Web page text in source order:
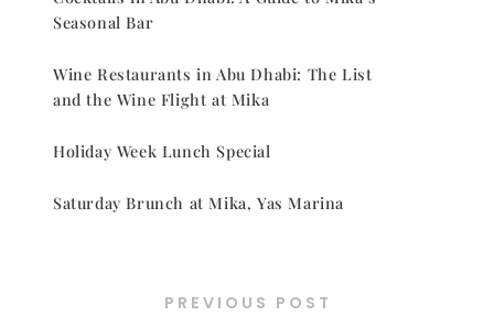
Seasonal Bar
Wine Restaurants in Abu Dhabi: The List
and the Wine Flight at Mika
Holiday Week Lunch Special
Saturday Brunch at Mika, Yas Marina
PREVIOUS POST